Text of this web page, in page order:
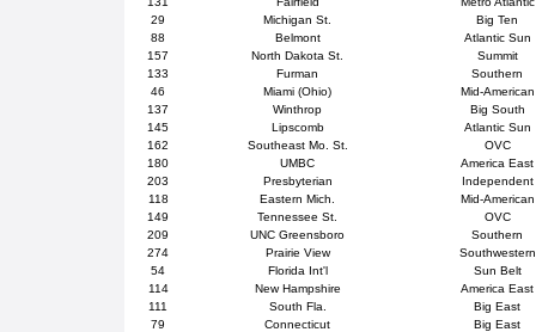
29
Michigan St.
Big Ten
88
Belmont
Atlantic Sun
157
North Dakota St.
Summit
133
Furman
Southern
46
Miami (Ohio)
Mid-American
137
Winthrop
Big South
145
Lipscomb
Atlantic Sun
162
Southeast Mo. St.
OVC
180
UMBC
America East
203
Presbyterian
Independent
118
Eastern Mich.
Mid-American
149
Tennessee St.
OVC
209
UNC Greensboro
Southern
274
Prairie View
Southwestern
54
Florida Int'l
Sun Belt
114
New Hampshire
America East
111
South Fla.
Big East
79
Connecticut
Big East